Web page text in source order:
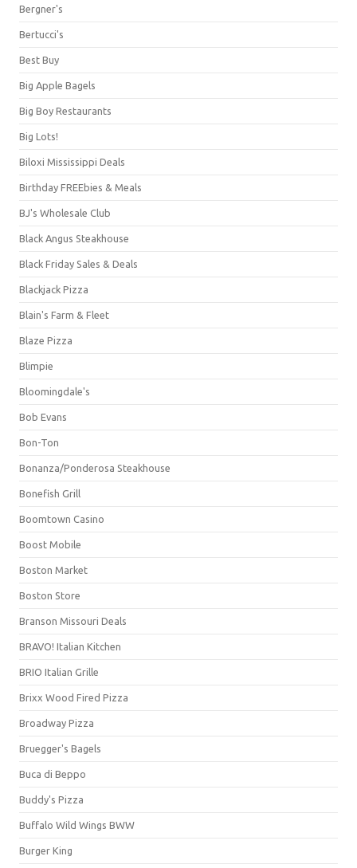
Bergner's
Bertucci's
Best Buy
Big Apple Bagels
Big Boy Restaurants
Big Lots!
Biloxi Mississippi Deals
Birthday FREEbies & Meals
BJ's Wholesale Club
Black Angus Steakhouse
Black Friday Sales & Deals
Blackjack Pizza
Blain's Farm & Fleet
Blaze Pizza
Blimpie
Bloomingdale's
Bob Evans
Bon-Ton
Bonanza/Ponderosa Steakhouse
Bonefish Grill
Boomtown Casino
Boost Mobile
Boston Market
Boston Store
Branson Missouri Deals
BRAVO! Italian Kitchen
BRIO Italian Grille
Brixx Wood Fired Pizza
Broadway Pizza
Bruegger's Bagels
Buca di Beppo
Buddy's Pizza
Buffalo Wild Wings BWW
Burger King